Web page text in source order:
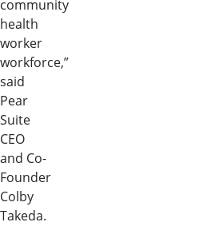
community
health
worker
workforce,”
said
Pear
Suite
CEO
and Co-
Founder
Colby
Takeda.